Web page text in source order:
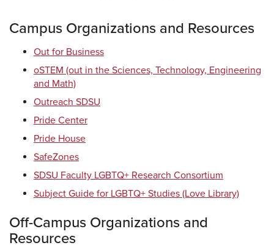
Campus Organizations and Resources
Out for Business
oSTEM (out in the Sciences, Technology, Engineering
and Math)
Outreach SDSU
Pride Center
Pride House
SafeZones
SDSU Faculty LGBTQ+ Research Consortium
Subject Guide for LGBTQ+ Studies (Love Library)
Off-Campus Organizations and
Resources